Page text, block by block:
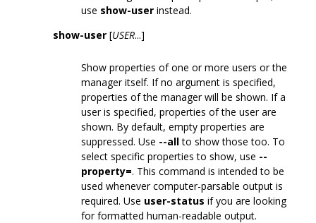
use show-user instead.
show-user [USER...]
Show properties of one or more users or the
manager itself. If no argument is specified,
properties of the manager will be shown. If a
user is specified, properties of the user are
shown. By default, empty properties are
suppressed. Use --allto show those too. To
select specific properties to show, use --
property=. This command is intended to be
used whenever computer-parsable output is
required. Use user-status if you are looking
for formatted human-readable output.